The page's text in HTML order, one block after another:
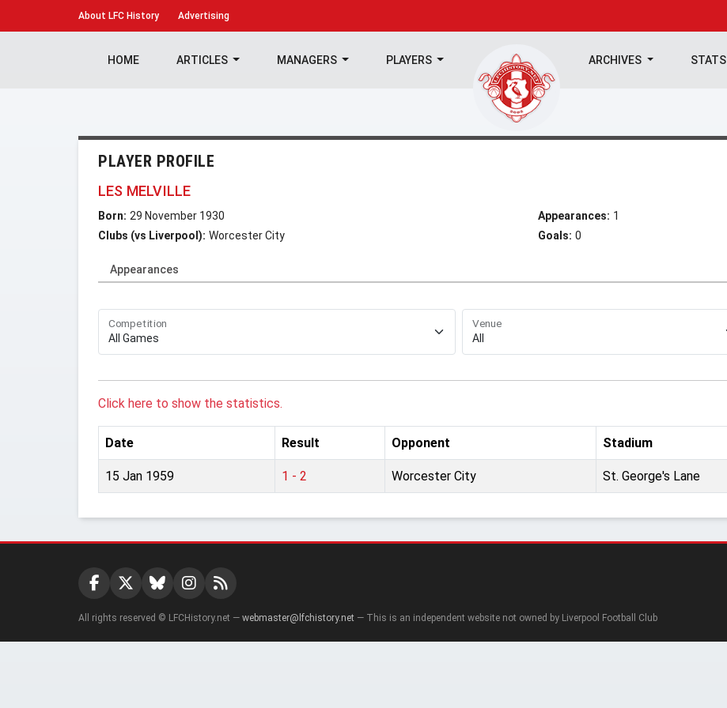
About LFC History Advertising
HOME ARTICLES MANAGERS PLAYERS ARCHIVES STATS
PLAYER PROFILE
LES MELVILLE
Born: 29 November 1930
Clubs (vs Liverpool): Worcester City
Appearances: 1
Goals: 0
Appearances
Competition Venue
Click here to show the statistics.
Date Result Opponent Stadium
15 Jan 1959 1 - 2 Worcester City St. George's Lane
All rights reserved © LFCHistory.net — webmaster@lfchistory.net — This is an independent website not owned by Liverpool Football Club